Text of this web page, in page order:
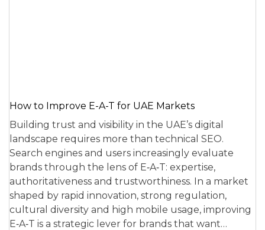
How to Improve E-A-T for UAE Markets
Building trust and visibility in the UAE’s digital
landscape requires more than technical SEO.
Search engines and users increasingly evaluate
brands through the lens of E‑A‑T: expertise,
authoritativeness and trustworthiness. In a market
shaped by rapid innovation, strong regulation,
cultural diversity and high mobile usage, improving
E‑A‑T is a strategic lever for brands that want…